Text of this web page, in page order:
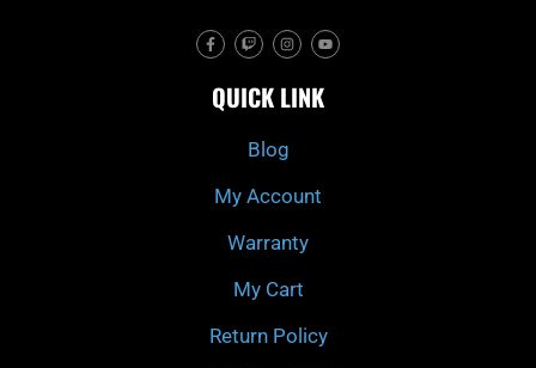
F
a
c
b
o
T
w
i
c
h
I
n
s
a
g
m
Y
o
u
u
b
QUICK LINK
Blog
My Account
Warranty
My Cart
Return Policy